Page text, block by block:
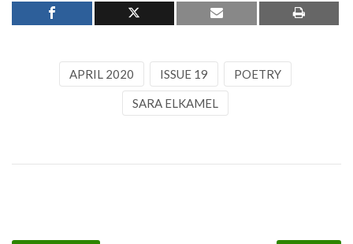
APRIL 2020 ISSUE 19 POETRY
SARA ELKAMEL